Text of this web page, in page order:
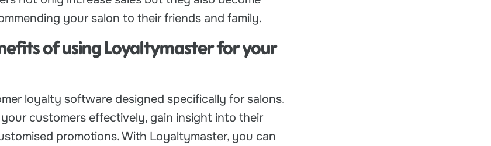
your salon to their friends and family.
of using Loyaltymaster for your
loyalty software designed specifically for salons.
customers effectively, gain insight into their
promotions. With Loyaltymaster, you can